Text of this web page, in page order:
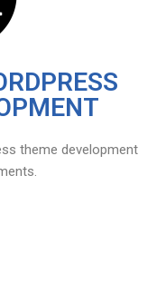
theme development